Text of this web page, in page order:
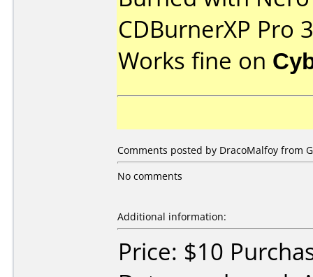
CDBurnerXP Pro
Works fine on
Comments posted by DracoMalfoy from
No comments
Additional information:
Price: $10